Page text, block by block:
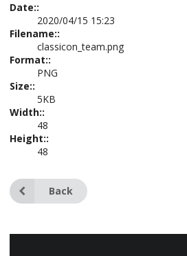
Date::
2020/04/15 15:23
Filename::
classicon_team.png
Format::
PNG
Size::
5KB
Width::
48
Height::
48
Back